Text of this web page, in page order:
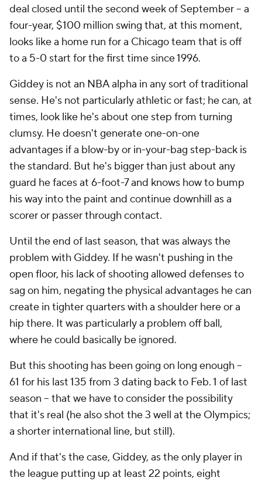
deal closed until the second week of September -- a
four-year, $100 million swing that, at this moment,
looks like a home run for a Chicago team that is off
to a 5-0 start for the first time since 1996.
Giddey is not an NBA alpha in any sort of traditional
sense. He's not particularly athletic or fast; he can, at
times, look like he's about one step from turning
clumsy. He doesn't generate one-on-one
advantages if a blow-by or in-your-bag step-back is
the standard. But he's bigger than just about any
guard he faces at 6-foot-7 and knows how to bump
his way into the paint and continue downhill as a
scorer or passer through contact.
Until the end of last season, that was always the
problem with Giddey. If he wasn't pushing in the
open floor, his lack of shooting allowed defenses to
sag on him, negating the physical advantages he can
create in tighter quarters with a shoulder here or a
hip there. It was particularly a problem off ball,
where he could basically be ignored.
But this shooting has been going on long enough --
61 for his last 135 from 3 dating back to Feb. 1 of last
season -- that we have to consider the possibility
that it's real (he also shot the 3 well at the Olympics;
a shorter international line, but still).
And if that's the case, Giddey, as the only player in
the league putting up at least 22 points, eight